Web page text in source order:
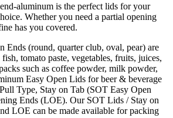
aluminum is the perfect lids for your
Whether you need a partial opening
has you covered.
Ends (round, quarter club, oval, pear) are
tomato paste, vegetables, fruits, juices,
such as coffee powder, milk powder,
Easy Open Lids for beer & beverage
Type, Stay on Tab (SOT Easy Open
Ends (LOE). Our SOT Lids / Stay on
LOE can be made available for packing